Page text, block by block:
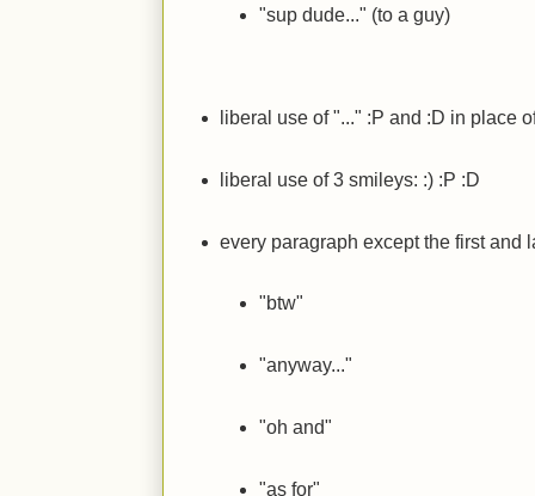
"sup dude..." (to a guy)
liberal use of "..." :P and :D in place
liberal use of 3 smileys: :) :P :D
every paragraph except the first and
"btw"
"anyway..."
"oh and"
"as for"